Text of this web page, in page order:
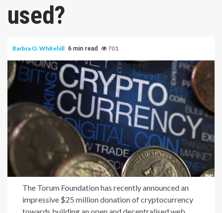
used?
Barbra O. Whitehill 6 min read 701
The Torum Foundation has recently announced an
impressive $25 million donation of cryptocurrency